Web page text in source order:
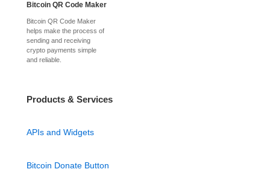
Bitcoin QR Code Maker
Bitcoin QR Code Maker
helps make the process of
sending and receiving
crypto payments simple
and reliable.
Products & Services
APIs and Widgets
Bitcoin Donate Button